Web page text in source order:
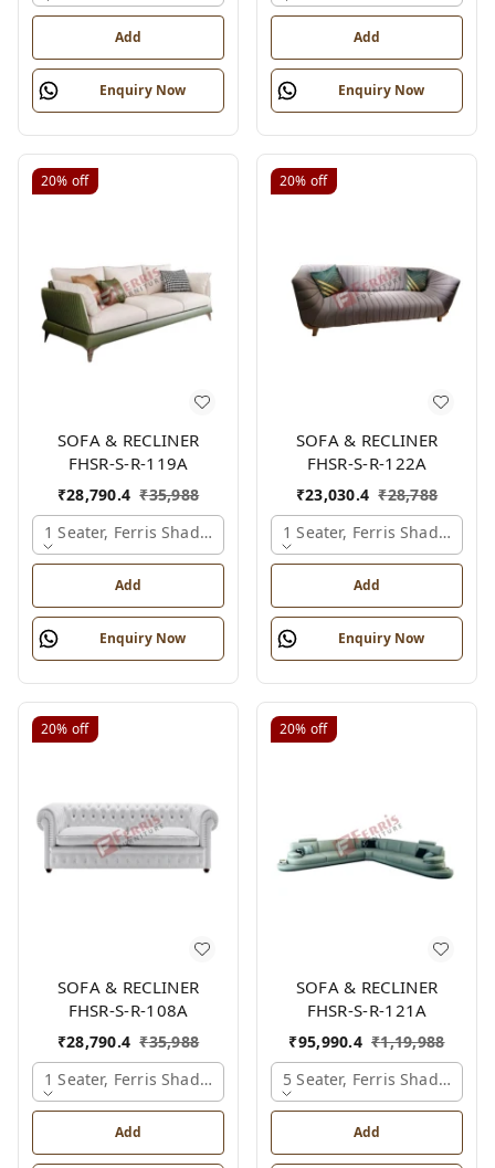
Add
Enquiry Now
Add
Enquiry Now
20% off
SOFA & RECLINER
FHSR-S-R-119A
₹28,790.4 ₹35,988
1 Seater, Ferris Shade Card
Add
Enquiry Now
20% off
SOFA & RECLINER
FHSR-S-R-122A
₹23,030.4 ₹28,788
1 Seater, Ferris Shade Card
Add
Enquiry Now
20% off
SOFA & RECLINER
FHSR-S-R-108A
₹28,790.4 ₹35,988
1 Seater, Ferris Shade Card
Add
20% off
SOFA & RECLINER
FHSR-S-R-121A
₹95,990.4 ₹1,19,988
5 Seater, Ferris Shade Card
Add